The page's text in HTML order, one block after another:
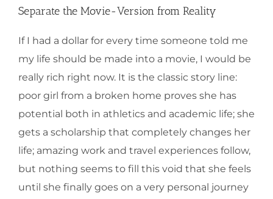
Separate the Movie-Version from Reality
If I had a dollar for every time someone told me
my life should be made into a movie, I would be
really rich right now. It is the classic story line:
poor girl from a broken home proves she has
potential both in athletics and academic life; she
gets a scholarship that completely changes her
life; amazing work and travel experiences follow,
but nothing seems to fill this void that she feels
until she finally goes on a very personal journey